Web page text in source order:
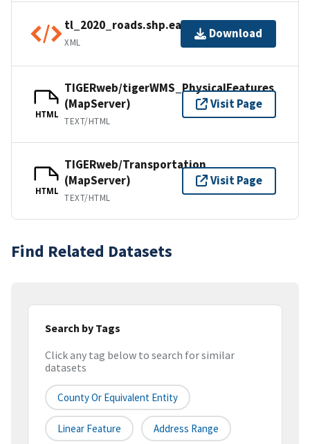
tl_2020_roads.shp.ea.iso.xml
XML
Download
HTML
TIGERweb/tigerWMS_PhysicalFeatures
(MapServer)
TEXT/HTML
Visit Page
HTML
TIGERweb/Transportation
(MapServer)
TEXT/HTML
Visit Page
Find Related Datasets
Search by Tags
Click any tag below to search for similar
datasets
County Or Equivalent Entity
Linear Feature Address Range